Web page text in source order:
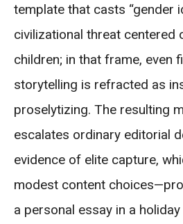
template that casts “gender
civilizational threat centered
children; in that frame, even
storytelling is refracted as
proselytizing. The resulting
escalates ordinary editorial
evidence of elite capture,
modest content
a personal essay in a